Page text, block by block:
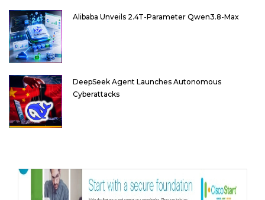
Alibaba Unveils 2.4T-Parameter Qwen3.8-Max
DeepSeek Agent Launches Autonomous
Cyberattacks